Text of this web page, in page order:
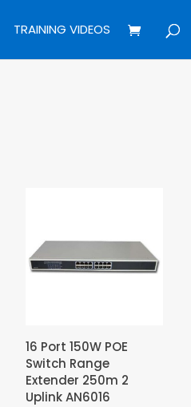
TRAINING VIDEOS
16 Port 150W POE
Switch Range
Extender 250m 2
Uplink AN6016